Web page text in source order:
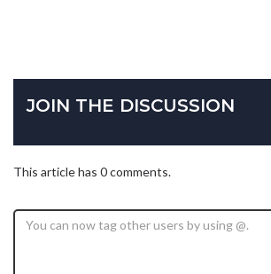
JOIN THE DISCUSSION
This article has 0 comments.